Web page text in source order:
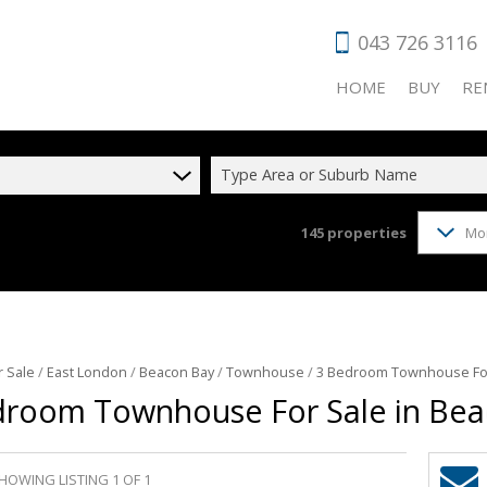
043 726 3116
HOME BUY
FARMS &
Type Area or Suburb Name
145 properties
Sale / East London / Beacon Bay/Townhouse /3 Bedroom Townhouse
Townhouse For Sale in
LISTING 1 OF 1